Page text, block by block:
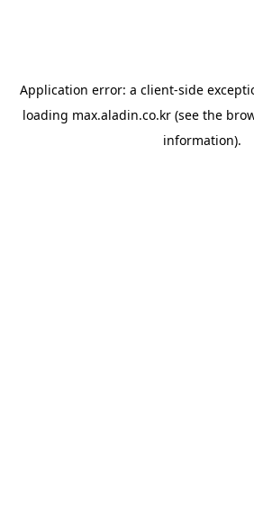
Application error: a client-side
loading max.aladin.co.kr (see the
information).